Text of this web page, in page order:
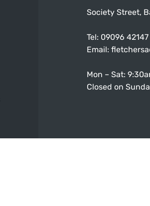
Society Street,
Tel: 09096 42147
Email:
Mon – Sat:
Closed on